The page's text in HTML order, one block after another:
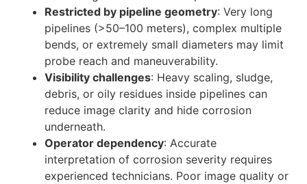
Restricted by pipeline geometry: Very long
pipelines (>50–100 meters), complex multiple
bends, or extremely small diameters may limit
probe reach and maneuverability.
Visibility challenges: Heavy scaling, sludge,
debris, or oily residues inside pipelines can
reduce image clarity and hide corrosion
underneath.
Operator dependency: Accurate
interpretation of corrosion severity requires
experienced technicians. Poor image quality or